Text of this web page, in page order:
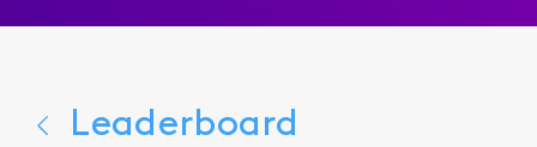
Leaderboard